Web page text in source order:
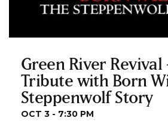
Green River Revival
Tribute with Born
Steppenwolf Story
OCT 3 - 7:30 PM